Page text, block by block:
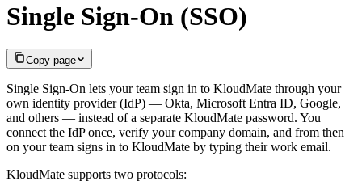
Single Sign-On (SSO)
Copy page
Single Sign-On lets your team sign in to KloudMate through your
own identity provider (IdP) — Okta, Microsoft Entra ID, Google,
and others — instead of a separate KloudMate password. You
connect the IdP once, verify your company domain, and from then
on your team signs in to KloudMate by typing their work email.
KloudMate supports two protocols: